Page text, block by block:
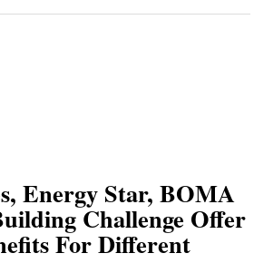
Energy Star, BOMA
Challenge Offer
For Different